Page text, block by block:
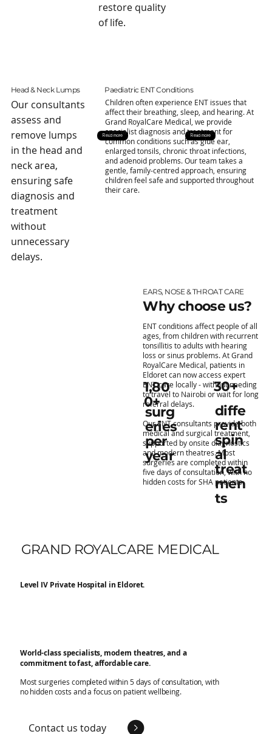
GRAND ROYALCARE MEDICAL
Level IV Private Hospital in Eldoret.
World-class specialists, modern theatres, and a
commitment to fast, affordable care.
Most surgeries completed within 5 days of consultation, with
no hidden costs and a focus on patient wellbeing.
Contact us today
EARS, NOSE & THROAT CARE
Why choose us?
ENT conditions affect people of all
ages, from children with recurrent
tonsillitis to adults with hearing
loss or sinus problems. At Grand
RoyalCare Medical, patients in
Eldoret can now access expert
ENT care locally - without needing
to travel to Nairobi or wait for long
referral delays.
Our ENT consultants provide both
medical and surgical treatment,
supported by onsite diagnostics
and modern theatres. Most
surgeries are completed within
five days of consultation, with no
hidden costs for SHA patients.
surg
eries
per
year
diffe
rent
spin
al
treat
men
ts
1,80
0+
30+
restore quality
of life.
Head & Neck Lumps
Our consultants
assess and
remove lumps
in the head and
neck area,
ensuring safe
diagnosis and
treatment
without
unnecessary
delays.
Read more Read more
Paediatric ENT Conditions
Children often experience ENT issues that
affect their breathing, sleep, and hearing. At
Grand RoyalCare Medical, we provide
specialist diagnosis and treatment for
common conditions such as glue ear,
enlarged tonsils, chronic throat infections,
and adenoid problems. Our team takes a
gentle, family-centred approach, ensuring
children feel safe and supported throughout
their care.